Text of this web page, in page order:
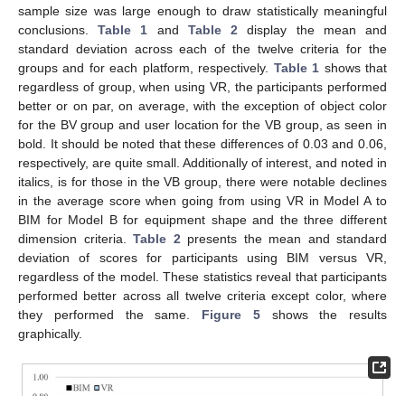
sample size was large enough to draw statistically meaningful
conclusions.Table 1 and Table 2 display the mean and
standard deviation across each of the twelve criteria for the
groups and for each platform, respectively. Table 1 shows that
regardless of group, when using VR, the participants performed
better or on par, on average, with the exception of object color
for the BV group and user location for the VB group, as seen in
bold. It should be noted that these differences of 0.03 and 0.06,
respectively, are quite small. Additionally of interest, and noted in
italics, is for those in the VB group, there were notable declines
in the average score when going from using VR in Model A to
BIM for Model B for equipment shape and the three different
dimension criteria. Table 2 presents the mean and standard
deviation of scores for participants using BIM versus VR,
regardless of the model. These statistics reveal that participants
performed better across all twelve criteria except color, where
they performed the same. Figure 5shows the results
graphically.